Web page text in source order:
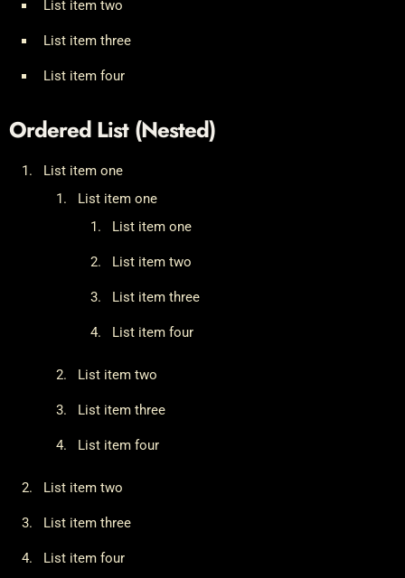
List item two
List item three
List item four
Ordered List (Nested)
List item one
List item one
List item one
List item two
List item three
List item four
List item two
List item three
List item four
List item two
List item three
List item four